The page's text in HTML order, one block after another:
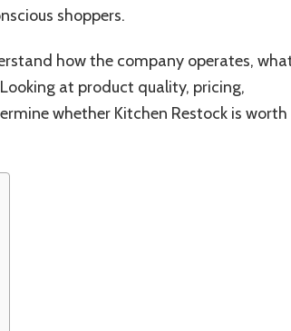
shoppers.
how the company operates,
at product quality, pricing,
whether Kitchen Restock is worth